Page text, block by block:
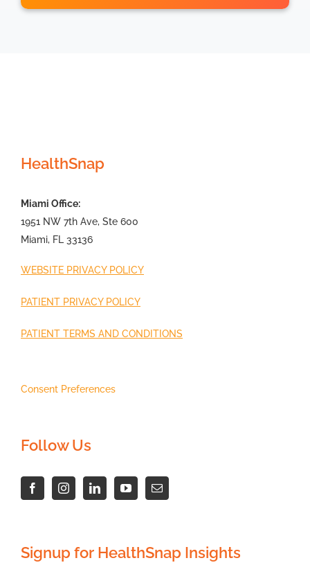
HealthSnap
Miami Office:
1951 NW 7th Ave, Ste 600
Miami, FL 33136
WEBSITE PRIVACY POLICY
PATIENT PRIVACY POLICY
PATIENT TERMS AND CONDITIONS
Consent Preferences
Follow Us
Signup for HealthSnap Insights